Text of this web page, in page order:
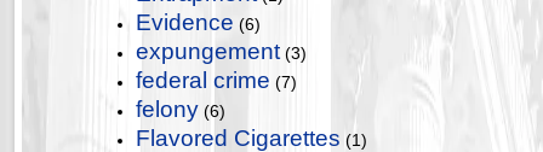
Evidence (6)
expungement (3)
federal crime (7)
felony (6)
Flavored Cigarettes (1)